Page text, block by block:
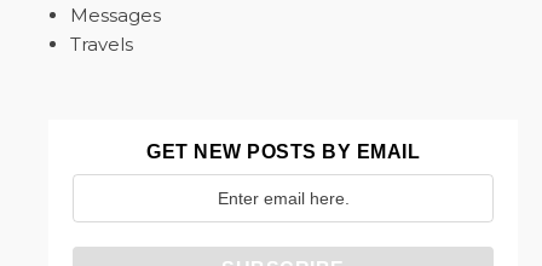
Messages
Travels
GET NEW POSTS BY EMAIL